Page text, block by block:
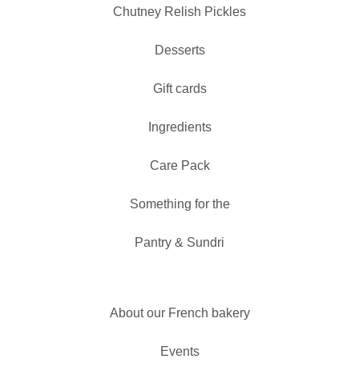
Chutney Relish Pickles
Desserts
Gift cards
Ingredients
Care Pack
Something for the
Pantry & Sundri
About our French bakery
Events